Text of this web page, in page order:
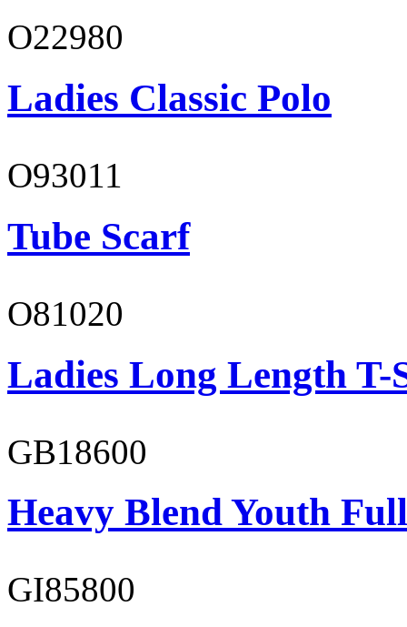
O22980
Ladies Classic Polo
O93011
Tube Scarf
O81020
Ladies Long Length T-
GB18600
Heavy Blend Youth
GI85800